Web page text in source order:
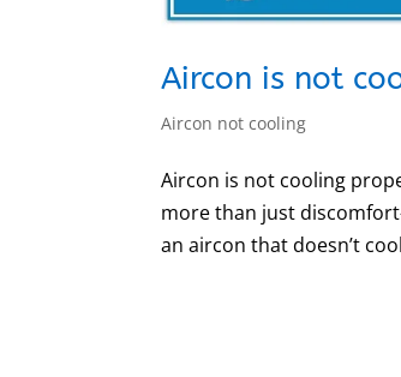
Aircon is not
Aircon not cooling
Aircon is not cooling
more than just
an aircon that doesn’t